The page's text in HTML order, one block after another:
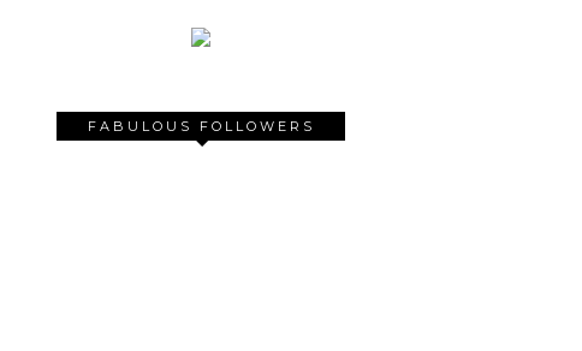
FABULOUS FOLLOWERS